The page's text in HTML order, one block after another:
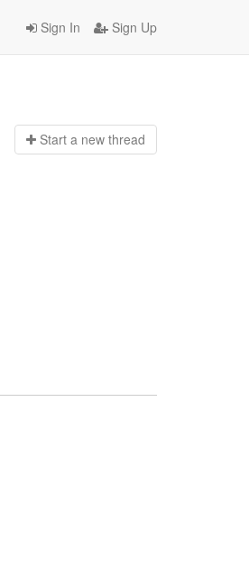
Sign In Sign Up
Start a new thread